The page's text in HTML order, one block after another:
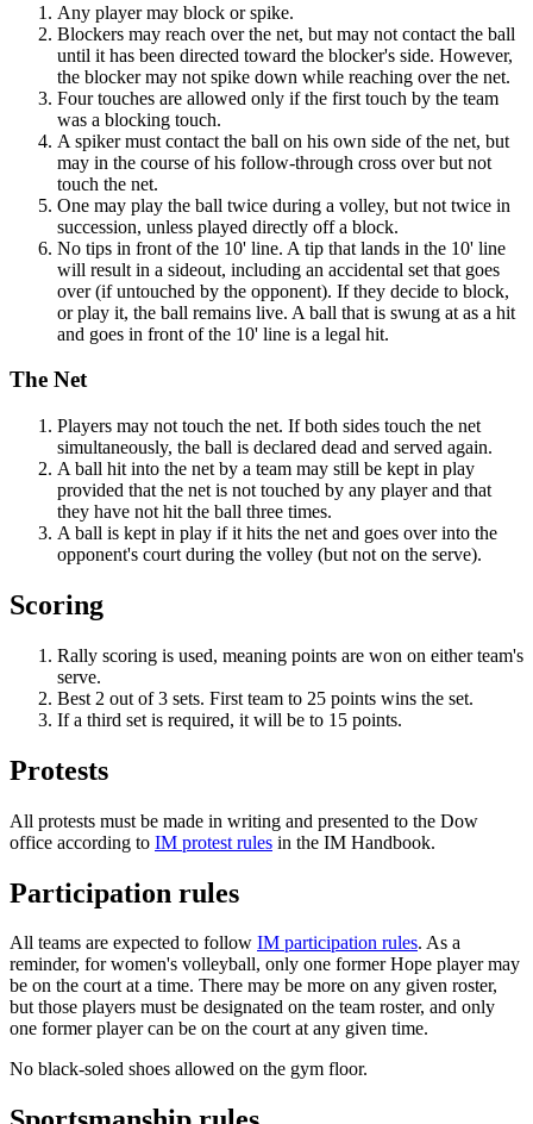
Any player may block or spike.
Blockers may reach over the net, but may not contact the ball
until it has been directed toward the blocker's side. However,
the blocker may not spike down while reaching over the net.
Four touches are allowed only if the first touch by the team
was a blocking touch.
A spiker must contact the ball on his own side of the net, but
may in the course of his follow-through cross over but not
touch the net.
One may play the ball twice during a volley, but not twice in
succession, unless played directly off a block.
No tips in front of the 10' line. A tip that lands in the 10' line
will result in a sideout, including an accidental set that goes
over (if untouched by the opponent). If they decide to block,
or play it, the ball remains live. A ball that is swung at as a hit
and goes in front of the 10' line is a legal hit.
The Net
Players may not touch the net. If both sides touch the net
simultaneously, the ball is declared dead and served again.
A ball hit into the net by a team may still be kept in play
provided that the net is not touched by any player and that
they have not hit the ball three times.
A ball is kept in play if it hits the net and goes over into the
opponent's court during the volley (but not on the serve).
Scoring
Rally scoring is used, meaning points are won on either team's
serve.
Best 2 out of 3 sets. First team to 25 points wins the set.
If a third set is required, it will be to 15 points.
Protests
All protests must be made in writing and presented to the Dow
office according to IM protest rules in the IM Handbook.
Participation rules
All teams are expected to follow IM participation rules. As a
reminder, for women's volleyball, only one former Hope player may
be on the court at a time. There may be more on any given roster,
but those players must be designated on the team roster, and only
one former player can be on the court at any given time.
No black-soled shoes allowed on the gym floor.